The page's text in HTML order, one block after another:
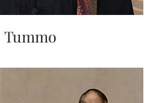
Tummo